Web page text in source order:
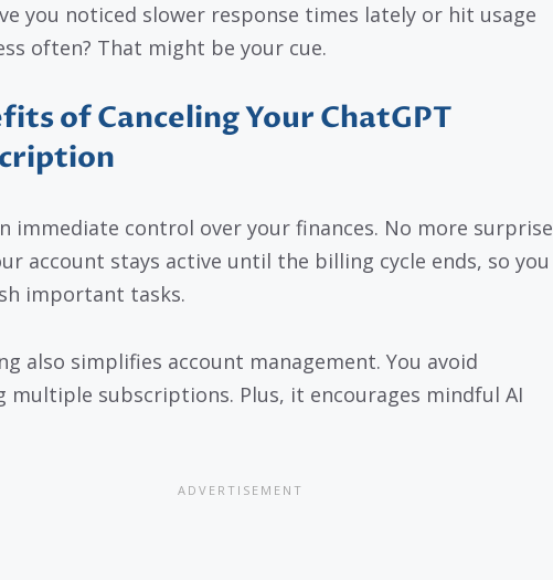
you noticed slower response times lately or hit usage
often? That might be your cue.
of Canceling Your ChatGPT
immediate control over your finances. No more surprise
account stays active until the billing cycle ends, so you
important tasks.
also simplifies account management. You avoid
multiple subscriptions. Plus, it encourages mindful AI